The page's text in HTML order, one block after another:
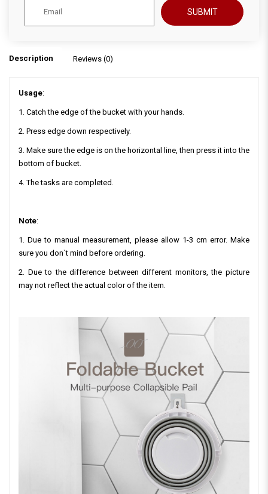
SUBMIT
Description Reviews (0)
Usage:
1. Catch the edge of the bucket with your hands.
2. Press edge down respectively.
3. Make sure the edge is on the horizontal line, then press it into the
bottom of bucket.
4. The tasks are completed.
Note:
1. Due to manual measurement, please allow 1-3 cm error. Make
sure you don`t mind before ordering.
2. Due to the difference between different monitors, the picture
may not reflect the actual color of the item.